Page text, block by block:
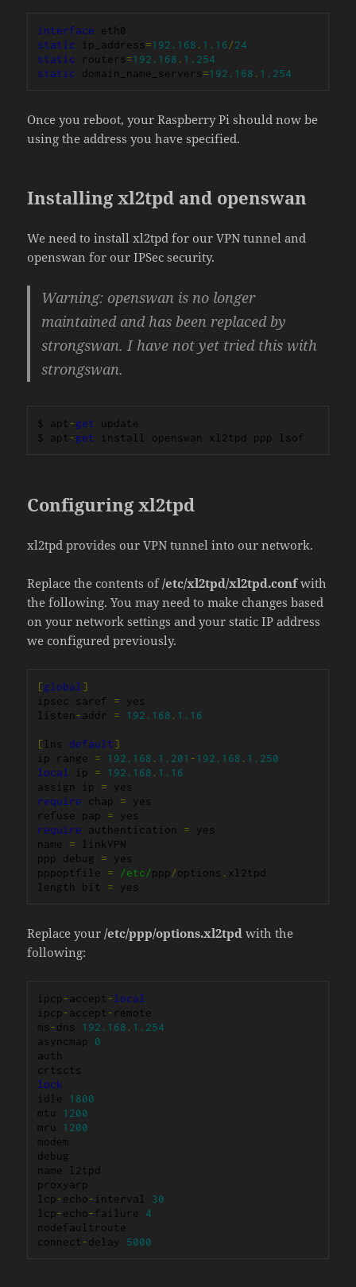
interface
static ip_address=192.168 . 1.16/24
static routers=192.168 . 1.254
static domain_name_servers=192.168 . 1.254
Once you reboot, your Raspberry Pi should now be
using the address you have specified.
Installing xl2tpd and openswan
We need to install xl2tpd for our VPN tunnel and
openswan for our IPSec security.
Warning: openswan is no longer
maintained and has been replaced by
strongswan. I have not yet tried this with
strongswan.
$ apt -get update
$ apt -get install openswan xl2tpd ppp lsof
Configuring xl2tpd
xl2tpd provides our VPN tunnel into our network.
Replace the contents of/etc/xl2tpd/xl2tpd.confwith
the following. You may need to make changes based
on your network settings and your static IP address
we configured previously.
[global ]
ipsec saref = yes
listen -addr = 192.168 . 1.16
[ lns default ]
ip range = 192.168 . 1.201 -192.168 . 1.250
local
ip = 192.168 . 1.16
assign ip =
require chap = yes
refuse pap =
require authentication = yes
name = linkVPN
ppp debug = yes
pppoptfile = /etc/ppp/options . xl2tpd
length bit = yes
Replace your/etc/ppp/options.xl2tpd with the
following:
ipcp-accept -local
ipcp-accept - remote
ms -dns 192.168 . 1.254
asyncmap 0
auth
lock
idle 1800
mtu 1200
mru 1200
modem
debug
name l2tpd
proxyarp
lcp-echo- interval 30
lcp-echo-failure 4
nodefaultroute
connect -delay 5000